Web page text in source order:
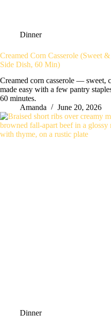
Dinner
Creamed Corn Casserole (Sweet
Side Dish, 60 Min)
Creamed corn casserole — sweet,
made easy with a few pantry
60 minutes.
Amanda
June 20, 2026
Dinner